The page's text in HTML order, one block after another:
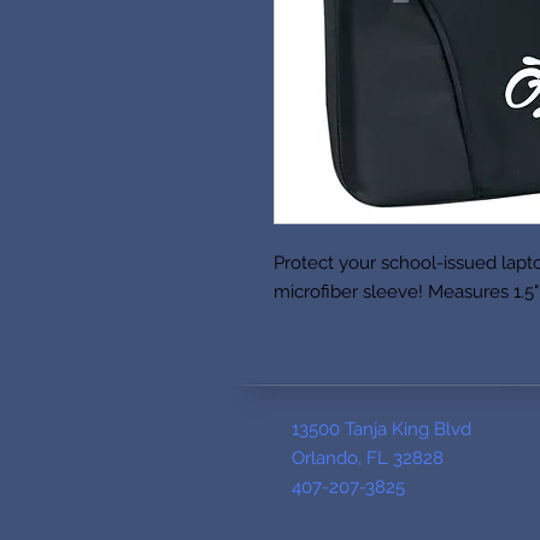
Protect your school-issued
microfiber sleeve! Measures 1.5"
13500 Tanja King Blvd
Orlando, FL 32828
407-207-3825